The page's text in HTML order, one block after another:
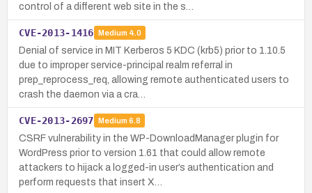
control of a different web site in the s…
CVE-2013-1416 Medium 4.0
Denial of service in MIT Kerberos 5 KDC (krb5) prior to 1.10.5
due to improper service-principal realm referral in
prep_reprocess_req, allowing remote authenticated users to
crash the daemon via a cra…
CVE-2013-2697 Medium 6.8
CSRF vulnerability in the WP-DownloadManager plugin for
WordPress prior to version 1.61 that could allow remote
attackers to hijack a logged-in user’s authentication and
perform requests that insert X…